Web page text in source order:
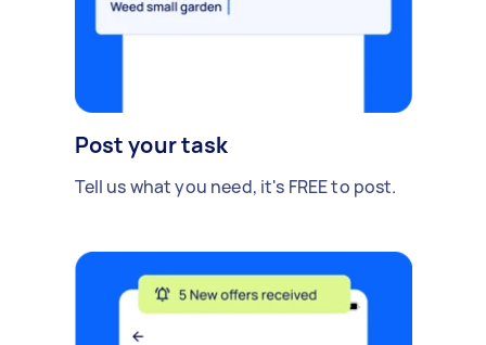
Post your task
Tell us what you need, it's FREE to post.